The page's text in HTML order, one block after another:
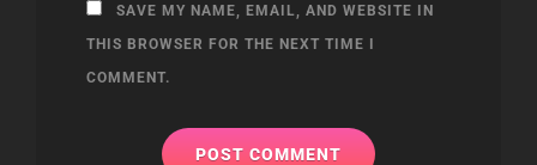
SAVE MY NAME, EMAIL, AND WEBSITE IN
THIS BROWSER FOR THE NEXT TIME I
COMMENT.